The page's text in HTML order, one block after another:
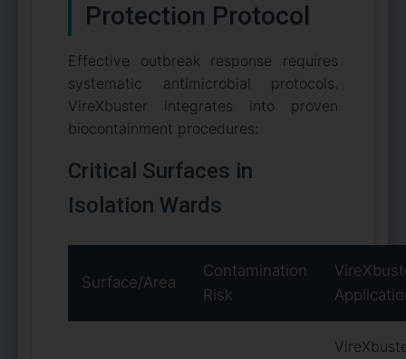
Protection Protocol
Effective outbreak response requires
systematic antimicrobial protocols.
VireXbuster integrates into proven
biocontainment procedures:
Critical Surfaces in
Isolation Wards
Surface/Area
Contamination
Risk